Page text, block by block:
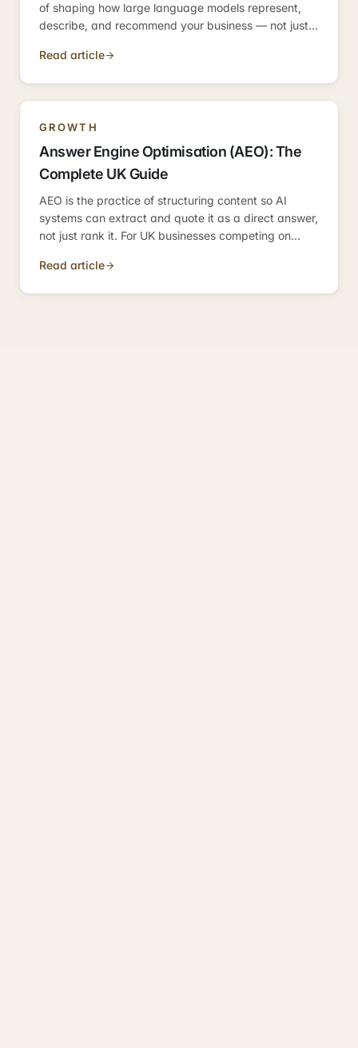
of shaping how large language models represent,
describe, and recommend your business — not just
practical UK guide to entity signals, category
Read article
GROWTH
Answer Engine Optimisation (AEO): The
Complete UK Guide
AEO is the practice of structuring content so AI
systems can extract and quote it as a direct answer,
not just rank it. For UK businesses competing on
determines whether you become the answer — or
Read article